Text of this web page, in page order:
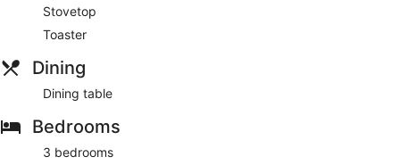
Stovetop
Toaster
Dining
Dining table
Bedrooms
3 bedrooms